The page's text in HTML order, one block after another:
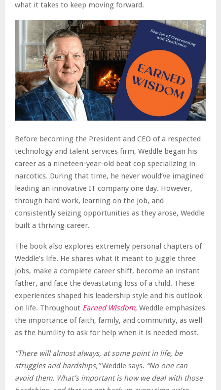
what it takes to keep moving forward.
Before becoming the President and CEO of a respected
technology and talent services firm, Weddle began his
career as a nineteen-year-old beat cop specializing in
narcotics. During that time, he never would’ve imagined
leading an innovative IT company one day. However,
through hard work, learning on the job, and
consistently seizing opportunities as they arose, Weddle
built a thriving career.
The book also explores extremely personal chapters of
Weddle’s life. He shares what it meant to juggle three
jobs, make a complete career shift, become an instant
father, and face the devastating loss of a child. These
experiences shaped his leadership style and his outlook
on life. Throughout Earned Wisdom, Weddle emphasizes
the importance of faith, family, and community, as well
as the humility to ask for help when it is needed most.
“There will almost always, at some point in life, be
struggles and hardships,”Weddle says. “No one can
avoid them. What’s important is how we deal with those